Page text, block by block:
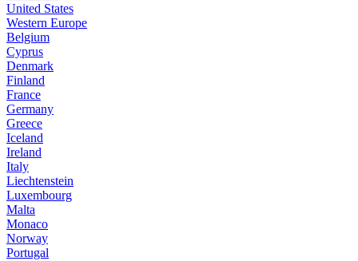
United States
Western Europe
Belgium
Cyprus
Denmark
Finland
France
Germany
Greece
Iceland
Ireland
Italy
Liechtenstein
Luxembourg
Malta
Monaco
Norway
Portugal